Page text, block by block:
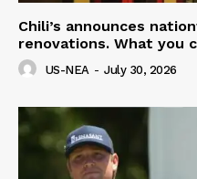
Chili’s announces
renovations. What you
US-NEA - July 30, 2026